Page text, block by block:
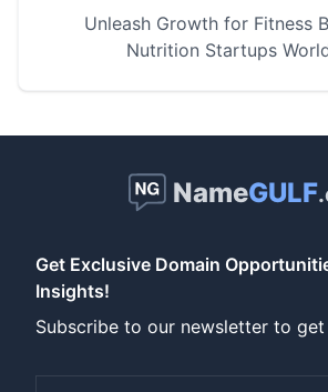
Unleash Growth for Fitness
Nutrition Startups
NameGULF
Get Exclusive Domain
Insights!
Subscribe to our newsletter to